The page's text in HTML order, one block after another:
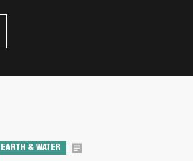
EARTH & WATER